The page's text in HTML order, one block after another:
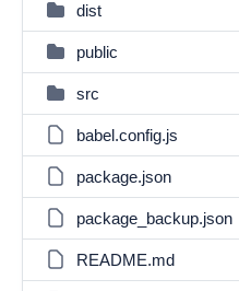
dist
public
src
babel.config.js
package.json
package_backup.json
README.md